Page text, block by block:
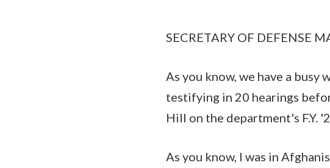
SECRETARY OF DEFENSE
As you know, we have a
testifying in 20 hearings
Hill on the department's F.Y.
As you know, I was in